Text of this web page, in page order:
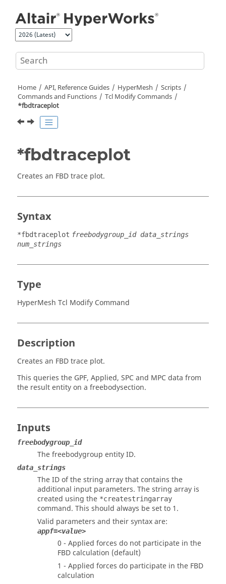
Home API, Reference Guides HyperMesh
Scripts
Commands and Functions
Tcl Modify Commands
*fbdtraceplot
*fbdtraceplot
Creates an FBD trace plot.
Syntax
*fbdtraceplot freebodygroup_id data_strings
num_strings
Type
HyperMesh Tcl Modify Command
Description
Creates an FBD trace plot.
This queries the GPF, Applied, SPC and MPC data from
the result entity on a freebodysection.
Inputs
freebodygroup_id
The freebodygroup entity ID.
data_strings
The ID of the string array that contains the
additional input parameters. The string array is
created using the *createstringarray
command. This should always be set to 1.
Valid parameters and their syntax are:
appf=<value>
0 - Applied forces do not participate in the
FBD calculation (default)
1 - Applied forces do participate in the FBD
calculation